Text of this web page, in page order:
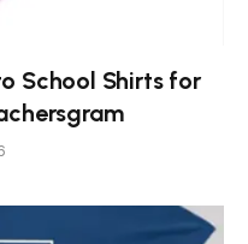
School Shirts for